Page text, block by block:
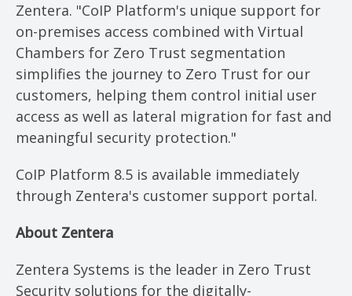
Zentera. "CoIP Platform's unique support for
on-premises access combined with Virtual
Chambers for Zero Trust segmentation
simplifies the journey to Zero Trust for our
customers, helping them control initial user
access as well as lateral migration for fast and
meaningful security protection."
CoIP Platform 8.5 is available immediately
through Zentera's customer support portal.
About Zentera
Zentera Systems is the leader in Zero Trust
Security solutions for the digitally-